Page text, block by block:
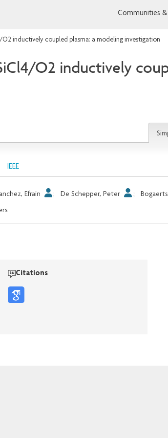
Communities
inductively coupled plasma: a modeling investigation
O2 inductively
IEEE
Efrain ; De Schepper, Peter ;
Citations